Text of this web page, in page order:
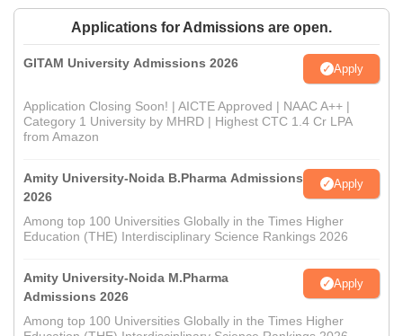
Applications for Admissions are open.
GITAM University Admissions 2026 Apply
Application Closing Soon! | AICTE Approved | NAAC A++ |
Category 1 University by MHRD | Highest CTC 1.4 Cr LPA
from Amazon
Amity University-Noida B.Pharma Admissions
2026
Apply
Among top 100 Universities Globally in the Times Higher
Education (THE) Interdisciplinary Science Rankings 2026
Amity University-Noida M.Pharma
Admissions 2026
Apply
Among top 100 Universities Globally in the Times Higher